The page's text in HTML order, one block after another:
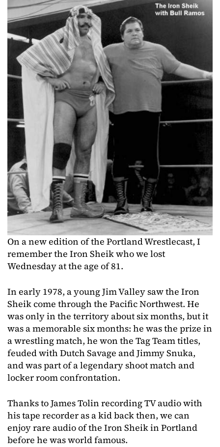
On a new edition of the Portland Wrestlecast, I
remember the Iron Sheik who we lost
Wednesday at the age of 81.
In early 1978, a young Jim Valley saw the Iron
Sheik come through the Pacific Northwest. He
was only in the territory about six months, but it
was a memorable six months: he was the prize in
a wrestling match, he won the Tag Team titles,
feuded with Dutch Savage and Jimmy Snuka,
and was part of a legendary shoot match and
locker room confrontation.
Thanks to James Tolin recording TV audio with
his tape recorder as a kid back then, we can
enjoy rare audio of the Iron Sheik in Portland
before he was world famous.